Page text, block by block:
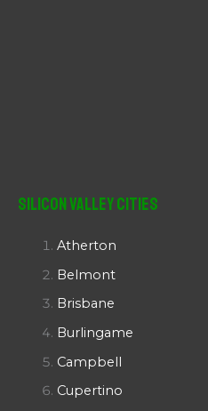
Silicon Valley Cities
Atherton
Belmont
Brisbane
Burlingame
Campbell
Cupertino